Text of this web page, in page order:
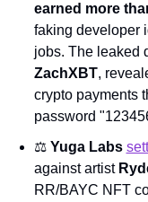
earned more
faking developer
ZachXBT,
crypto payments
password
⚖️ Yuga Labs
against artist
RR/BAYC NFT